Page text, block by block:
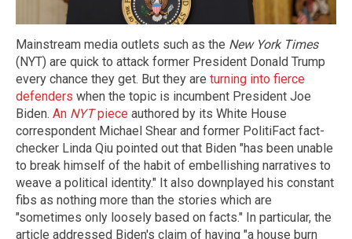
Mainstream media outlets such as the New York Times
(NYT) are quick to attack former President Donald Trump
every chance they get. But they are turning into fierce
defenders when the topic is incumbent President Joe
Biden. An NYTpiece authored by its White House
correspondent Michael Shear and former PolitiFact fact-
checker Linda Qiu pointed out that Biden "has been unable
to break himself of the habit of embellishing narratives to
weave a political identity." It also downplayed his constant
fibs as nothing more than the stories which are
"sometimes only loosely based on facts." In particular, the
article addressed Biden's claim of having "a house burn